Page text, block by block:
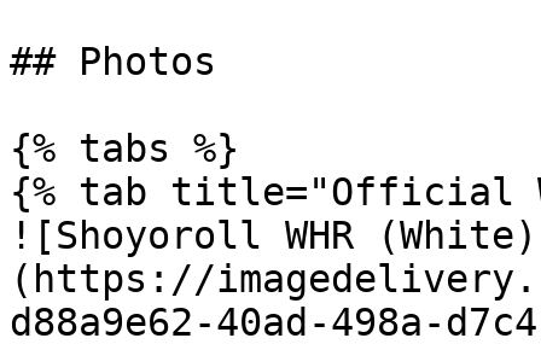
## Photos
{% tabs %}
{% tab title="Official
![Shoyoroll WHR
(https://
d88a9e62-40ad-498a-